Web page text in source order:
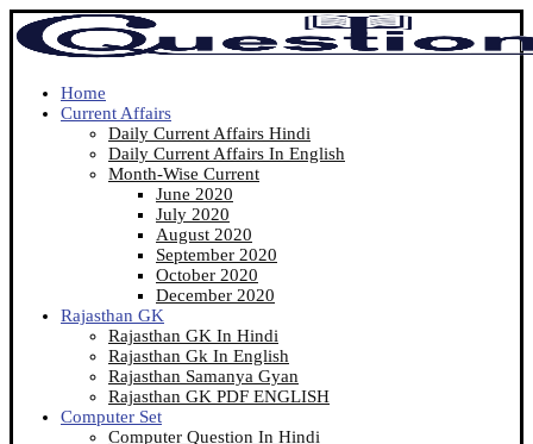
Home
Current Affairs
Daily Current Affairs Hindi
Daily Current Affairs In English
Month-Wise Current
June 2020
July 2020
August 2020
September 2020
October 2020
December 2020
Rajasthan GK
Rajasthan GK In Hindi
Rajasthan Gk In English
Rajasthan Samanya Gyan
Rajasthan GK PDF ENGLISH
Computer Set
Computer Question In Hindi